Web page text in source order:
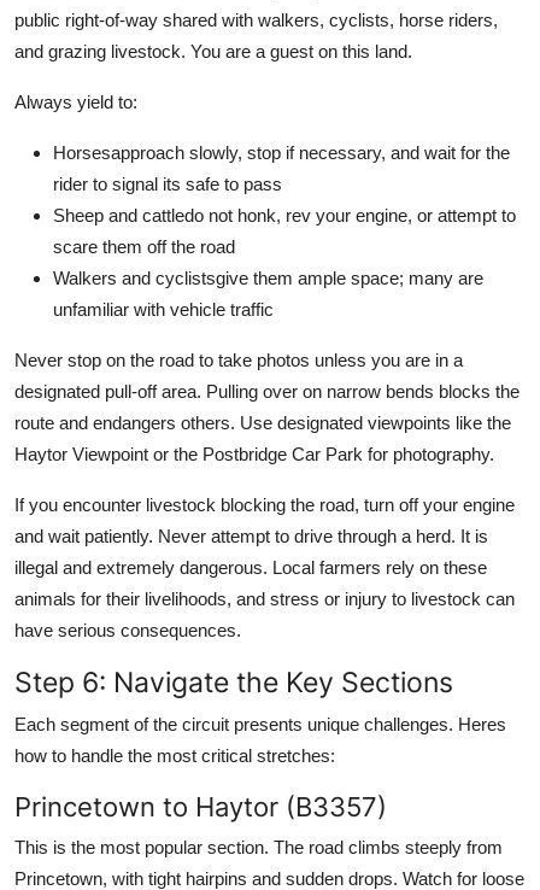
public right-of-way shared with walkers, cyclists, horse riders,
and grazing livestock. You are a guest on this land.
Always yield to:
Horsesapproach slowly, stop if necessary, and wait for the
rider to signal its safe to pass
Sheep and cattledo not honk, rev your engine, or attempt to
scare them off the road
Walkers and cyclistsgive them ample space; many are
unfamiliar with vehicle traffic
Never stop on the road to take photos unless you are in a
designated pull-off area. Pulling over on narrow bends blocks the
route and endangers others. Use designated viewpoints like the
Haytor Viewpoint or the Postbridge Car Park for photography.
If you encounter livestock blocking the road, turn off your engine
and wait patiently. Never attempt to drive through a herd. It is
illegal and extremely dangerous. Local farmers rely on these
animals for their livelihoods, and stress or injury to livestock can
have serious consequences.
Step 6: Navigate the Key Sections
Each segment of the circuit presents unique challenges. Heres
how to handle the most critical stretches:
Princetown to Haytor (B3357)
This is the most popular section. The road climbs steeply from
Princetown, with tight hairpins and sudden drops. Watch for loose